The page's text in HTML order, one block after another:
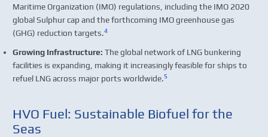
Maritime Organization (IMO) regulations, including the IMO 2020
global Sulphur cap and the forthcoming IMO greenhouse gas
(GHG) reduction targets.4
Growing Infrastructure: The global network of LNG bunkering
facilities is expanding, making it increasingly feasible for ships to
refuel LNG across major ports worldwide.5
HVO Fuel: Sustainable Biofuel for the
Seas